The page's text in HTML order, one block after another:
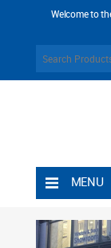
Welcome to
MENU
Shipping